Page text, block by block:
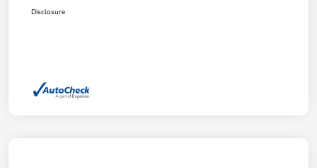
Disclosure